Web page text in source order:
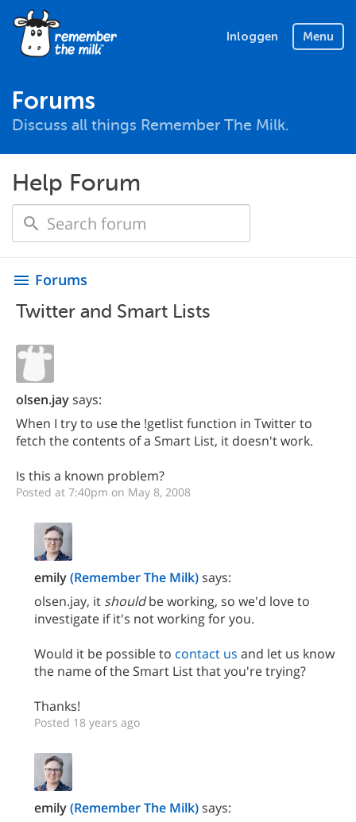
Inloggen Menu
Forums
Discuss all things Remember The Milk.
Help Forum
menu Forums
Twitter and Smart Lists
olsen.jaysays:
When I try to use the !getlist function in Twitter to
fetch the contents of a Smart List, it doesn't work.
Is this a known problem?
Posted at 7:40pm on May 8, 2008
emily(Remember The Milk)says:
olsen.jay, it shouldbe working, so we'd love to
investigate if it's not working for you.
Would it be possible to contact us and let us know
the name of the Smart List that you're trying?
Thanks!
Posted 18 years ago
emily(Remember The Milk)says: